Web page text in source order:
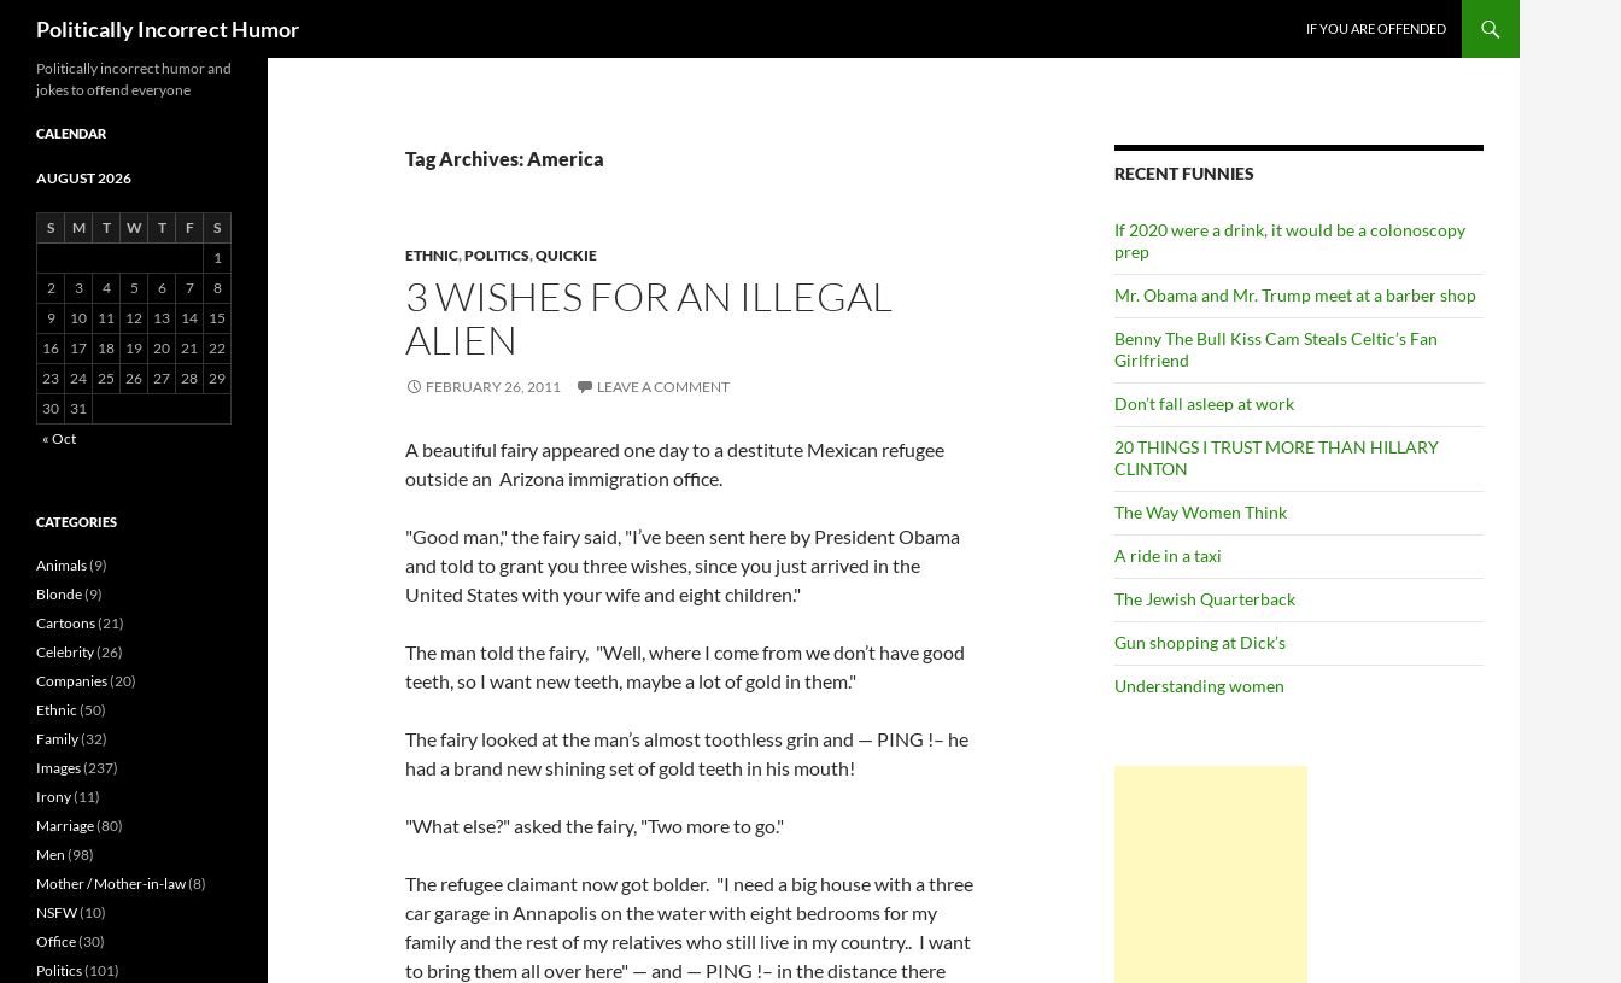
Politically Incorrect Humor
IF YOU ARE OFFENDED
Tag Archives: America
ETHNIC,POLITICS,QUICKIE
3 WISHES FOR AN ILLEGAL
ALIEN
FEBRUARY 26, 2011 LEAVE A COMMENT
A beautiful fairy appeared one day to a destitute Mexican refugee
outside an Arizona immigration office.
"Good man," the fairy said, "I’ve been sent here by President Obama
and told to grant you three wishes, since you just arrived in the
United States with your wife and eight children."
The man told the fairy, "Well, where I come from we don’t have good
teeth, so I want new teeth, maybe a lot of gold in them."
The fairy looked at the man’s almost toothless grin and — PING !– he
had a brand new shining set of gold teeth in his mouth!
"What else?" asked the fairy, "Two more to go."
The refugee claimant now got bolder. "I need a big house with a three
car garage in Annapolis on the water with eight bedrooms for my
family and the rest of my relatives who still live in my country.. I want
to bring them all over here" — and — PING !– in the distance there
RECENT FUNNIES
If 2020 were a drink, it would be a colonoscopy
prep
Mr. Obama and Mr. Trump meet at a barber shop
Benny The Bull Kiss Cam Steals Celtic’s Fan
Girlfriend
Don’t fall asleep at work
20 THINGS I TRUST MORE THAN HILLARY
CLINTON
The Way Women Think
A ride in a taxi
The Jewish Quarterback
Gun shopping at Dick’s
Understanding women
Politically incorrect humor and
jokes to offend everyone
CALENDAR
AUGUST 2026
S M T W T F
S
1
2
3 4 5 6 7
8
9
10 11 12 13 14
15
16
17 18 19 20 21 22
23 24 25 26 27 28 29
30
31
« Oct
CATEGORIES
Animals(9)
Blonde(9)
Cartoons(21)
Celebrity(26)
Companies(20)
Ethnic (50)
Family(32)
Images(237)
Irony(11)
Marriage(80)
Men (98)
Mother / Mother-in-law(8)
NSFW(10)
Office(30)
Politics(101)